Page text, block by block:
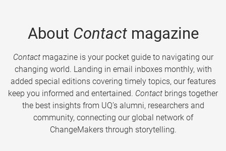
About Contactmagazine
Contactmagazine is your pocket guide to navigating our
changing world. Landing in email inboxes monthly, with
added special editions covering timely topics, our features
keep you informed and entertained. Contact brings together
the best insights from UQ’s alumni, researchers and
community, connecting our global network of
ChangeMakers through storytelling.